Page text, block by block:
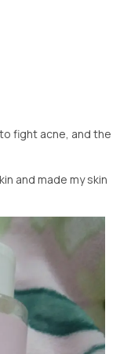
fight acne, and the
and made my skin